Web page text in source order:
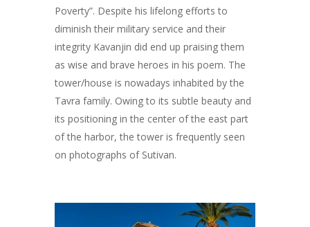
Poverty”. Despite his lifelong efforts to
diminish their military service and their
integrity Kavanjin did end up praising them
as wise and brave heroes in his poem. The
tower/house is nowadays inhabited by the
Tavra family. Owing to its subtle beauty and
its positioning in the center of the east part
of the harbor, the tower is frequently seen
on photographs of Sutivan.